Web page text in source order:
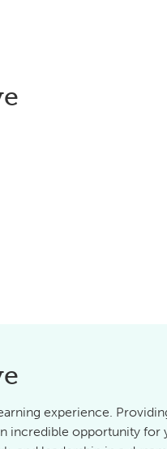
experience.
incredible opportunity